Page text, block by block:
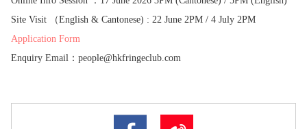
Site Visit （English & Cantonese) : 22 June 2PM / 4 July 2PM
Application Form
Enquiry Email ： people@hkfringeclub.com